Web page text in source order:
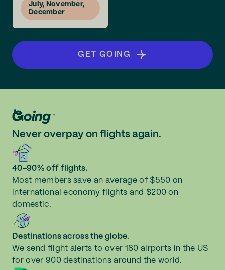
July, November,
December
GET GOING
Never overpay on flights again.
40-90% off flights.
Most members save an average of $550 on
international economy flights and $200 on
domestic.
Destinations across the globe.
We send flight alerts to over 180 airports in the US
for over 900 destinations around the world.